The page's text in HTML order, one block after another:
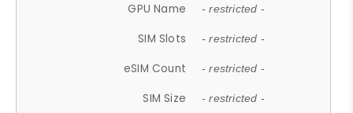
GPU Name - restricted -
SIM Slots - restricted -
eSIM Count - restricted -
SIM Size - restricted -